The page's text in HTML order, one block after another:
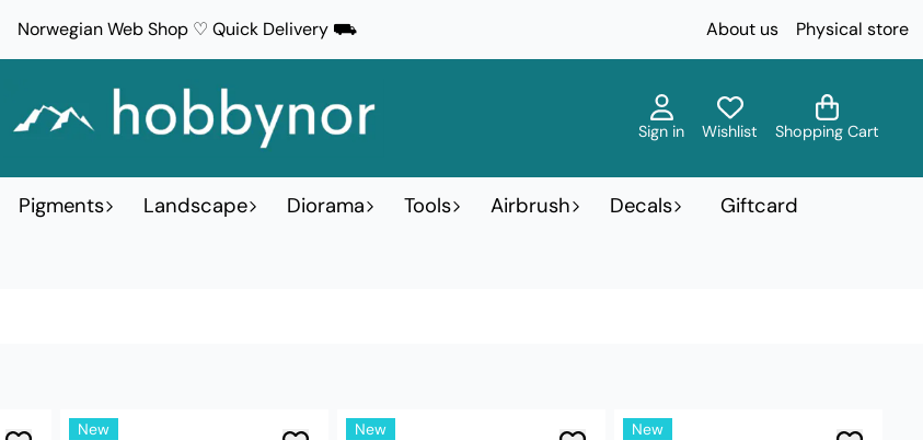
Norwegian Web Shop ♡ Quick Delivery ⛟ About us Physical store
Sign in Wishlist Shopping Cart
Pigments Landscape Diorama Tools Airbrush Decals Giftcard
New New New